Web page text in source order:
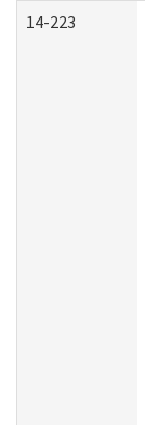
14-223